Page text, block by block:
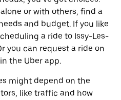
or with others, find a
and budget. If you like
a ride to Issy-Les-
you can request a ride on
the Uber app.
might depend on the
like traffic and how